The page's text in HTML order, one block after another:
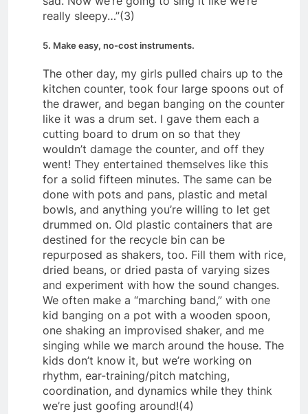
really sleepy…”(3)
5. Make easy, no-cost instruments.
The other day, my girls pulled chairs up to the
kitchen counter, took four large spoons out of
the drawer, and began banging on the counter
like it was a drum set. I gave them each a
cutting board to drum on so that they
wouldn’t damage the counter, and off they
went! They entertained themselves like this
for a solid fifteen minutes. The same can be
done with pots and pans, plastic and metal
bowls, and anything you’re willing to let get
drummed on. Old plastic containers that are
destined for the recycle bin can be
repurposed as shakers, too. Fill them with rice,
dried beans, or dried pasta of varying sizes
and experiment with how the sound changes.
We often make a “marching band,” with one
kid banging on a pot with a wooden spoon,
one shaking an improvised shaker, and me
singing while we march around the house. The
kids don’t know it, but we’re working on
rhythm, ear-training/pitch matching,
coordination, and dynamics while they think
we’re just goofing around!(4)